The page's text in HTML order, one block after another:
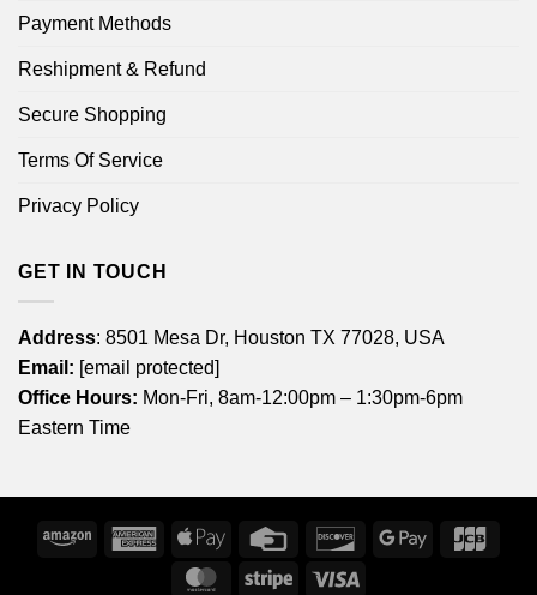
Payment Methods
Reshipment & Refund
Secure Shopping
Terms Of Service
Privacy Policy
GET IN TOUCH
Address: 8501 Mesa Dr, Houston TX 77028, USA
Email: [email protected]
Office Hours: Mon-Fri, 8am-12:00pm – 1:30pm-6pm
Eastern Time
Amazon
American
Express
Apple
Credit
DiscoverGoogle
MasterCardStripe